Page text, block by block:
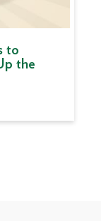
to
the